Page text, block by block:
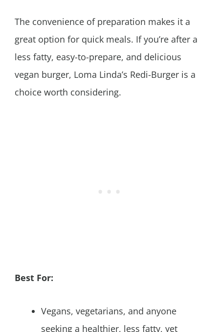
The convenience of preparation makes it a
great option for quick meals. If you’re after a
less fatty, easy-to-prepare, and delicious
vegan burger, Loma Linda’s Redi-Burger is a
choice worth considering.
Best For:
Vegans, vegetarians, and anyone
seeking a healthier, less fatty, yet